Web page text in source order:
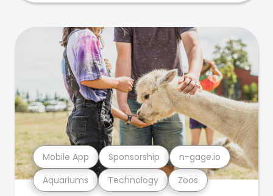
Aquariums Technology Zoos
Mobile App Sponsorship n-gage.io